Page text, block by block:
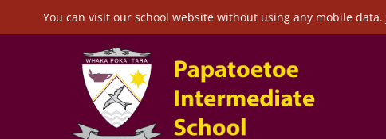
You can visit our school website without using any mobile